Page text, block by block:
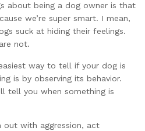
about being a dog owner is that
we’re super smart. I mean,
suck at hiding their feelings.
not.
way to tell if your dog is
is by observing its behavior.
tell you when something is
out with aggression, act